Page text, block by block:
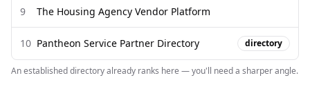
9 The Housing Agency Vendor Platform
10 Pantheon Service Partner Directory directory
An established directory already ranks here — you'll need a sharper angle.